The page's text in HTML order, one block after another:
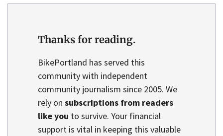
Thanks for reading.
BikePortland has served this
community with independent
community journalism since 2005. We
rely on subscriptions from readers
like you to survive. Your financial
support is vital in keeping this valuable